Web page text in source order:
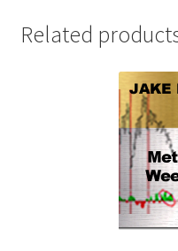
Related